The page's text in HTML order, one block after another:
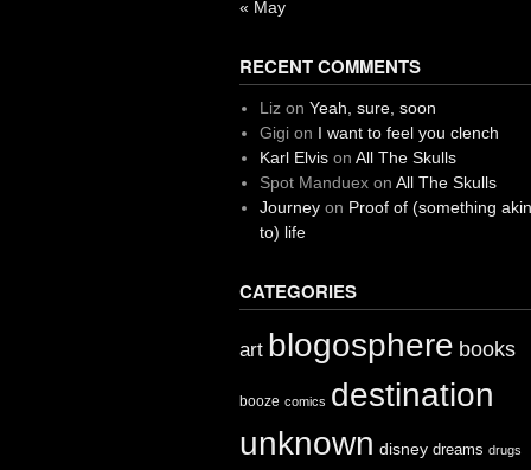
« May
RECENT COMMENTS
Liz on Yeah, sure, soon
Gigion I want to feel you clench
Karl Elvison All The Skulls
Spot Manduexon All The Skulls
Journeyon Proof of (something akin
to) life
CATEGORIES
art blogosphere books
booze comics destination
unknown disney dreams drugs